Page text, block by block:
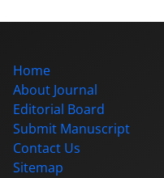
Home
About Journal
Editorial Board
Submit Manuscript
Contact Us
Sitemap